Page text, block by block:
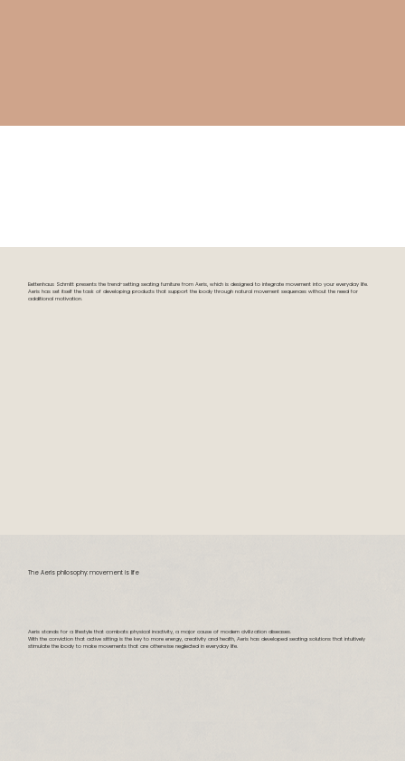
Bettenhaus Schmitt presents the trend-setting seating furniture from Aeris, which is designed to integrate movement into your everyday life.
Aeris has set itself the task of developing products that support the body through natural movement sequences without the need for
additional motivation.
The Aeris philosophy: movement is life
Aeris stands for a lifestyle that combats physical inactivity, a major cause of modern civilization diseases.
With the conviction that active sitting is the key to more energy, creativity and health, Aeris has developed seating solutions that intuitively
stimulate the body to make movements that are otherwise neglected in everyday life.